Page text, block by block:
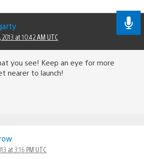
at 10:42 AM UTC
you see! Keep an eye for more
nearer to launch!
at 3:16 PM UTC